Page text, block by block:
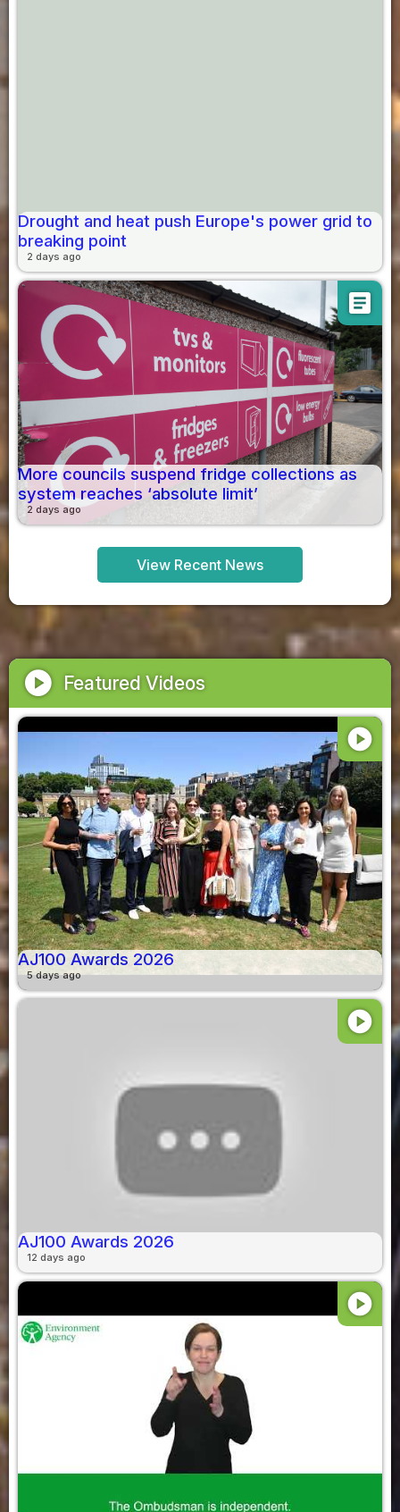
Drought and heat push Europe's power grid to
breaking point
2 days ago
article
More councils suspend fridge collections as
system reaches ‘absolute limit’
2 days ago
View Recent News
play_circle Featured Videos
play_circle
AJ100 Awards 2026
5 days ago
play_circle
AJ100 Awards 2026
12 days ago
play_circle